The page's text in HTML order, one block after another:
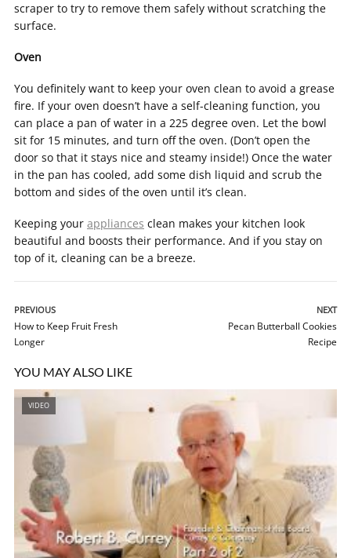
scraper to try to remove them safely without scratching the
surface.
Oven
You definitely want to keep your oven clean to avoid a grease
fire. If your oven doesn’t have a self-cleaning function, you
can place a pan of water in a 225 degree oven. Let the bowl
sit for 15 minutes, and turn off the oven. (Don’t open the
door so that it stays nice and steamy inside!) Once the water
in the pan has cooled, add some dish liquid and scrub the
bottom and sides of the oven until it’s clean.
Keeping your appliances clean makes your kitchen look
beautiful and boosts their performance. And if you stay on
top of it, cleaning can be a breeze.
PREVIOUS
How to Keep Fruit Fresh
Longer
NEXT
Pecan Butterball Cookies
Recipe
YOU MAY ALSO LIKE
VIDEO